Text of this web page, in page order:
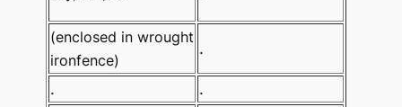
(enclosed in wrought
ironfence)
.
.
.